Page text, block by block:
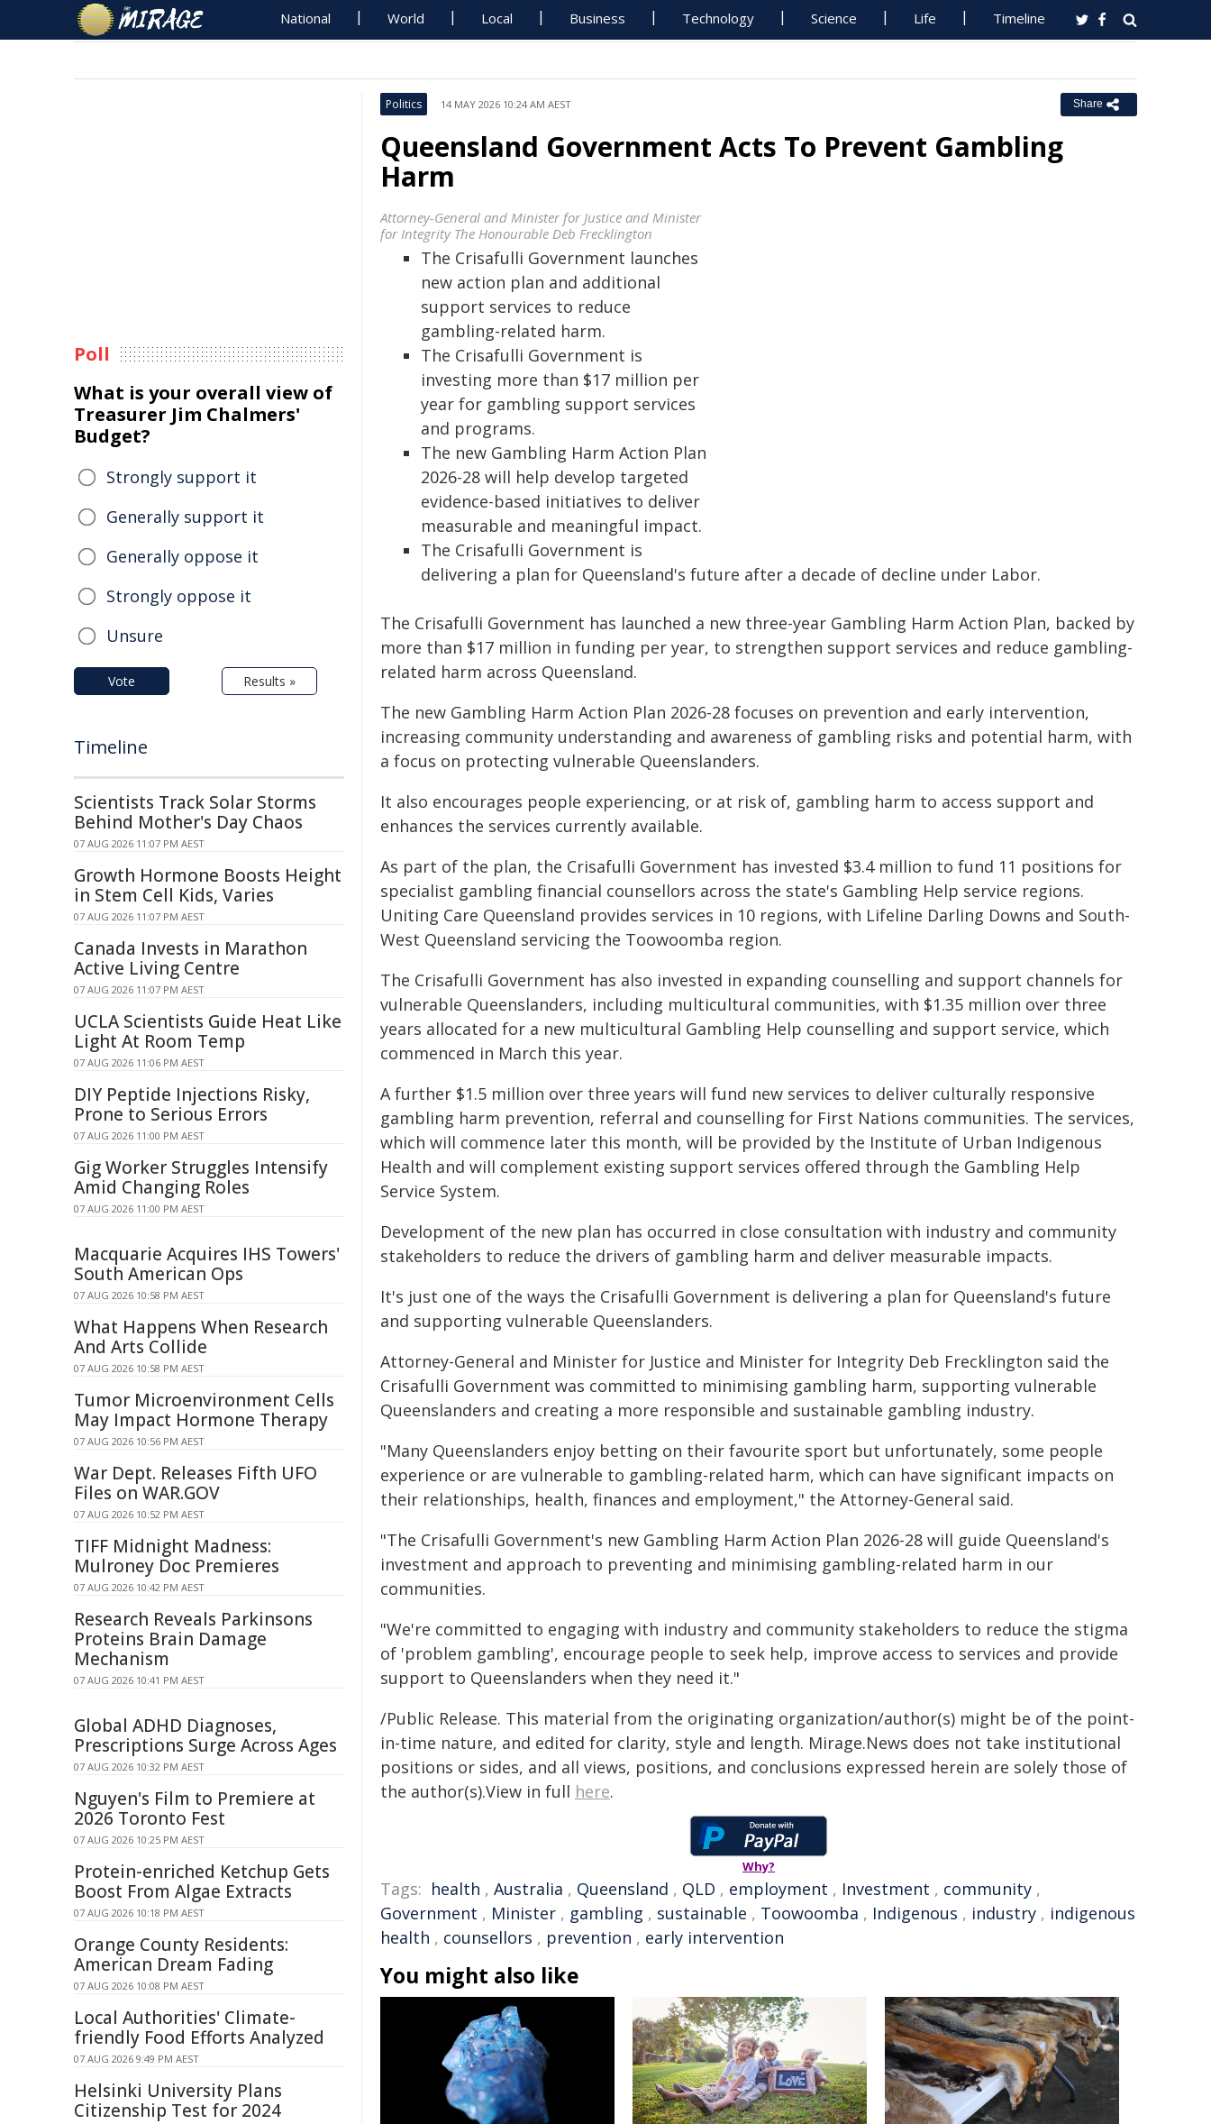
National World Local Business Technology Science Life Timeline
Politics 14 MAY 2026 10:24 AM AEST Share
Queensland Government Acts To Prevent Gambling
Harm
Attorney-General and Minister for Justice and Minister
for Integrity The Honourable Deb Frecklington
The Crisafulli Government launches
new action plan and additional
support services to reduce
gambling-related harm.
The Crisafulli Government is
investing more than $17 million per
year for gambling support services
and programs.
The new Gambling Harm Action Plan
2026-28 will help develop targeted
evidence-based initiatives to deliver
measurable and meaningful impact.
The Crisafulli Government is
delivering a plan for Queensland's future after a decade of decline under Labor.
The Crisafulli Government has launched a new three-year Gambling Harm Action Plan, backed by
more than $17 million in funding per year, to strengthen support services and reduce gambling-
related harm across Queensland.
The new Gambling Harm Action Plan 2026-28 focuses on prevention and early intervention,
increasing community understanding and awareness of gambling risks and potential harm, with
a focus on protecting vulnerable Queenslanders.
It also encourages people experiencing, or at risk of, gambling harm to access support and
enhances the services currently available.
As part of the plan, the Crisafulli Government has invested $3.4 million to fund 11 positions for
specialist gambling financial counsellors across the state's Gambling Help service regions.
Uniting Care Queensland provides services in 10 regions, with Lifeline Darling Downs and South-
West Queensland servicing the Toowoomba region.
The Crisafulli Government has also invested in expanding counselling and support channels for
vulnerable Queenslanders, including multicultural communities, with $1.35 million over three
years allocated for a new multicultural Gambling Help counselling and support service, which
commenced in March this year.
A further $1.5 million over three years will fund new services to deliver culturally responsive
gambling harm prevention, referral and counselling for First Nations communities. The services,
which will commence later this month, will be provided by the Institute of Urban Indigenous
Health and will complement existing support services offered through the Gambling Help
Service System.
Development of the new plan has occurred in close consultation with industry and community
stakeholders to reduce the drivers of gambling harm and deliver measurable impacts.
It's just one of the ways the Crisafulli Government is delivering a plan for Queensland's future
and supporting vulnerable Queenslanders.
Attorney-General and Minister for Justice and Minister for Integrity Deb Frecklington said the
Crisafulli Government was committed to minimising gambling harm, supporting vulnerable
Queenslanders and creating a more responsible and sustainable gambling industry.
"Many Queenslanders enjoy betting on their favourite sport but unfortunately, some people
experience or are vulnerable to gambling-related harm, which can have significant impacts on
their relationships, health, finances and employment," the Attorney-General said.
"The Crisafulli Government's new Gambling Harm Action Plan 2026-28 will guide Queensland's
investment and approach to preventing and minimising gambling-related harm in our
communities.
"We're committed to engaging with industry and community stakeholders to reduce the stigma
of 'problem gambling', encourage people to seek help, improve access to services and provide
support to Queenslanders when they need it."
/Public Release. This material from the originating organization/author(s) might be of the point-
in-time nature, and edited for clarity, style and length. Mirage.News does not take institutional
positions or sides, and all views, positions, and conclusions expressed herein are solely those of
the author(s).View in full here.
Why?
Tags: health , Australia , Queensland , QLD , employment , Investment , community ,
Government , Minister , gambling , sustainable , Toowoomba , Indigenous , industry , indigenous
health , counsellors , prevention , early intervention
You might also like
Poll
What is your overall view of
Treasurer Jim Chalmers'
Budget?
Strongly support it
Generally support it
Generally oppose it
Strongly oppose it
Unsure
Vote Results »
Timeline
Scientists Track Solar Storms
Behind Mother's Day Chaos
07 AUG 2026 11:07 PM AEST
Growth Hormone Boosts Height
in Stem Cell Kids, Varies
07 AUG 2026 11:07 PM AEST
Canada Invests in Marathon
Active Living Centre
07 AUG 2026 11:07 PM AEST
UCLA Scientists Guide Heat Like
Light At Room Temp
07 AUG 2026 11:06 PM AEST
DIY Peptide Injections Risky,
Prone to Serious Errors
07 AUG 2026 11:00 PM AEST
Gig Worker Struggles Intensify
Amid Changing Roles
07 AUG 2026 11:00 PM AEST
Macquarie Acquires IHS Towers'
South American Ops
07 AUG 2026 10:58 PM AEST
What Happens When Research
And Arts Collide
07 AUG 2026 10:58 PM AEST
Tumor Microenvironment Cells
May Impact Hormone Therapy
07 AUG 2026 10:56 PM AEST
War Dept. Releases Fifth UFO
Files on WAR.GOV
07 AUG 2026 10:52 PM AEST
TIFF Midnight Madness:
Mulroney Doc Premieres
07 AUG 2026 10:42 PM AEST
Research Reveals Parkinsons
Proteins Brain Damage
Mechanism
07 AUG 2026 10:41 PM AEST
Global ADHD Diagnoses,
Prescriptions Surge Across Ages
07 AUG 2026 10:32 PM AEST
Nguyen's Film to Premiere at
2026 Toronto Fest
07 AUG 2026 10:25 PM AEST
Protein-enriched Ketchup Gets
Boost From Algae Extracts
07 AUG 2026 10:18 PM AEST
Orange County Residents:
American Dream Fading
07 AUG 2026 10:08 PM AEST
Local Authorities' Climate-
friendly Food Efforts Analyzed
07 AUG 2026 9:49 PM AEST
Helsinki University Plans
Citizenship Test for 2024